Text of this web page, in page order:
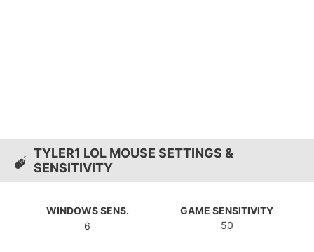
TYLER1 LOL MOUSE SETTINGS &
SENSITIVITY
WINDOWS SENS.
6
GAME SENSITIVITY
50